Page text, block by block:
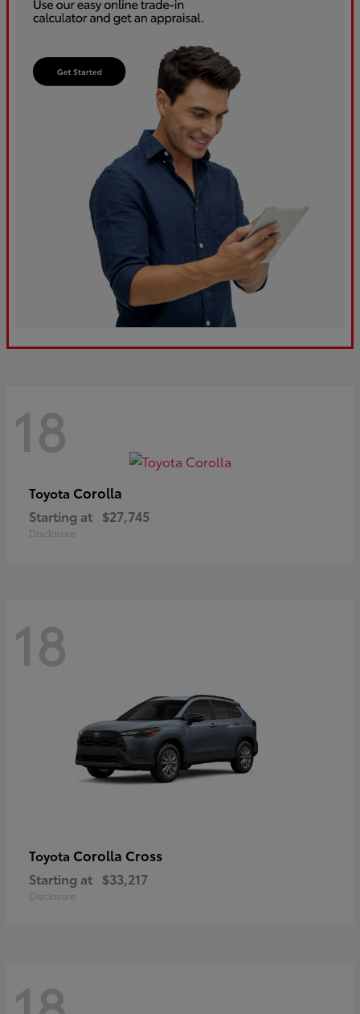
18
Toyota Corolla
Starting at $27,745
Disclosure
18
Toyota Corolla Cross
Starting at $33,217
Disclosure